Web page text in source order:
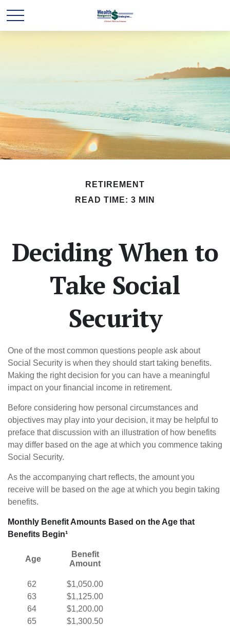
RETIREMENT
READ TIME: 3 MIN
Deciding When to
Take Social
Security
One of the most common questions people ask about
Social Security is when they should start taking benefits.
Making the right decision for you can have a meaningful
impact on your financial income in retirement.
Before considering how personal circumstances and
objectives may play into your decision, it may be helpful to
preface that discussion with an illustration of how benefits
may differ based on the age at which you commence taking
Social Security.
As the accompanying chart reflects, the amount you
receive will be based on the age at which you begin taking
benefits.
Monthly Benefit Amounts Based on the Age that
Benefits Begin¹
Age
Benefit
Amount
62
63
64
65
$1,050.00
$1,125.00
$1,200.00
$1,300.50